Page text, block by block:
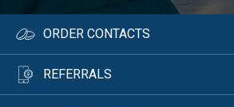
ORDER CONTACTS
REFERRALS